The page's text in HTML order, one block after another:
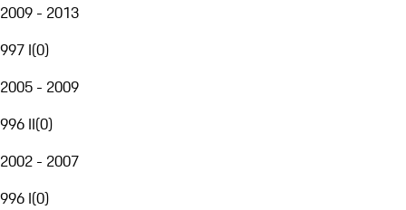
2009 - 2013
997 I(0)
2005 - 2009
996 II(0)
2002 - 2007
996 I(0)